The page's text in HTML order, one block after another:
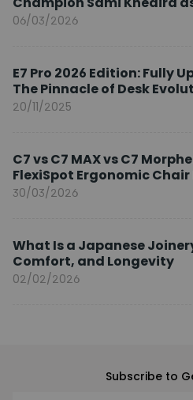
Brand Ambassador
06/03/2026
E7 Pro 2026 Edition: Fully
The Pinnacle of Desk
20/11/2025
C7 vs C7 MAX vs C7
FlexiSpot Ergonomic
You?
30/03/2026
What Is a Japanese
Comfort, and Longevity
02/02/2026
Subscribe to